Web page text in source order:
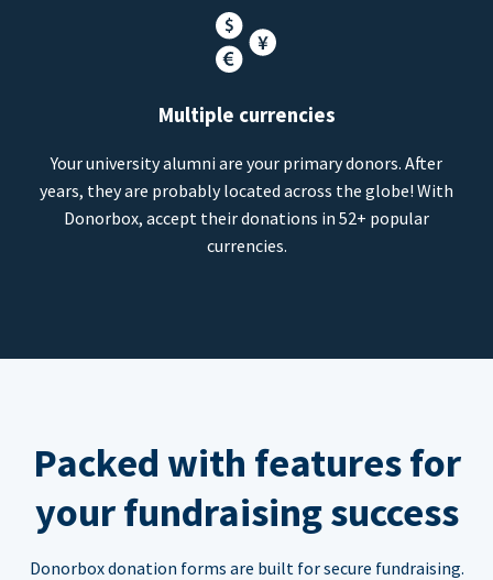
Multiple currencies
Your university alumni are your primary donors. After
years, they are probably located across the globe! With
Donorbox, accept their donations in 52+ popular
currencies.
Packed with features for
your fundraising success
Donorbox donation forms are built for secure fundraising.